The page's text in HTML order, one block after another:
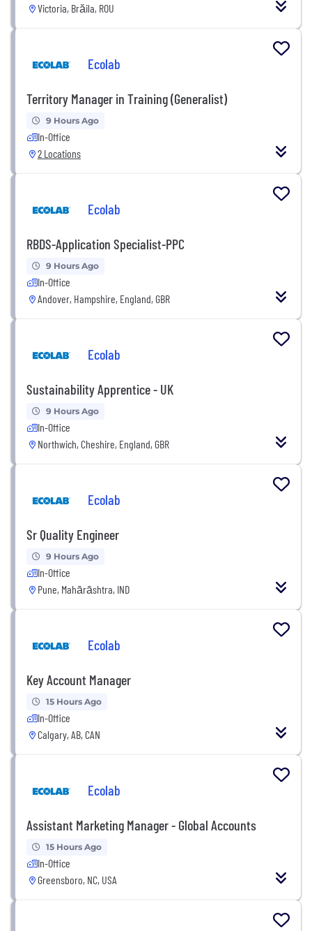
Victoria, Brăila, ROU
Ecolab
Territory Manager in Training (Generalist)
9 Hours Ago
In-Office
2 Locations
Ecolab
RBDS-Application Specialist-PPC
9 Hours Ago
In-Office
Andover, Hampshire, England, GBR
Ecolab
Sustainability Apprentice - UK
9 Hours Ago
In-Office
Northwich, Cheshire, England, GBR
Ecolab
Sr Quality Engineer
9 Hours Ago
In-Office
Pune, Mahārāshtra, IND
Ecolab
Key Account Manager
15 Hours Ago
In-Office
Calgary, AB, CAN
Ecolab
Assistant Marketing Manager - Global Accounts
15 Hours Ago
In-Office
Greensboro, NC, USA